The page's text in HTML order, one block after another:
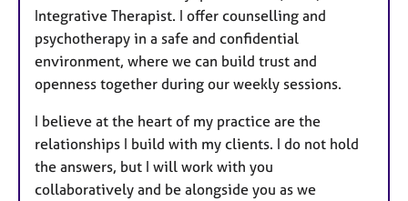
Integrative Therapist. I offer counselling and
psychotherapy in a safe and confidential
environment, where we can build trust and
openness together during our weekly sessions.
I believe at the heart of my practice are the
relationships I build with my clients. I do not hold
the answers, but I will work with you
collaboratively and be alongside you as we